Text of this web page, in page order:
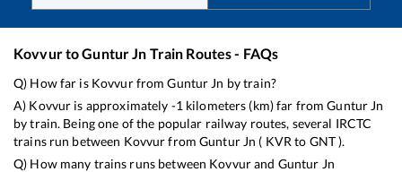
KovvurtoGuntur Jn Train Routes - FAQs
Q) How far is KovvurfromGuntur Jn by train?
A) Kovvur is approximately -1 kilometers (km) far fromGuntur Jn
by train. Being one of the popular railway routes, several IRCTC
trains run between KovvurfromGuntur Jn ( KVR to GNT).
Q) How many trains runs between Kovvurand Guntur Jn